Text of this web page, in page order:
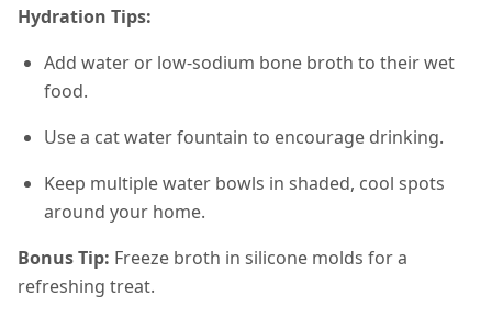
Hydration Tips:
Add water or low-sodium bone broth to their wet
food.
Use a cat water fountain to encourage drinking.
Keep multiple water bowls in shaded, cool spots
around your home.
Bonus Tip: Freeze broth in silicone molds for a
refreshing treat.